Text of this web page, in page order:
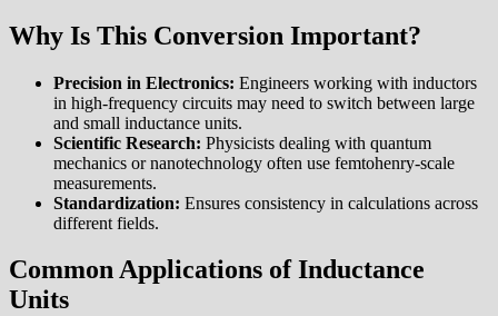
Why Is This Conversion Important?
Precision in Electronics: Engineers working with inductors
in high-frequency circuits may need to switch between large
and small inductance units.
Scientific Research: Physicists dealing with quantum
mechanics or nanotechnology often use femtohenry-scale
measurements.
Standardization: Ensures consistency in calculations across
different fields.
Common Applications of Inductance
Units